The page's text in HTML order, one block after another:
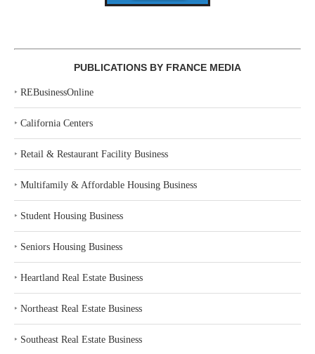
PUBLICATIONS BY FRANCE MEDIA
‣ REBusinessOnline
‣ California Centers
‣ Retail & Restaurant Facility Business
‣ Multifamily & Affordable Housing Business
‣ Student Housing Business
‣ Seniors Housing Business
‣ Heartland Real Estate Business
‣ Northeast Real Estate Business
‣ Southeast Real Estate Business